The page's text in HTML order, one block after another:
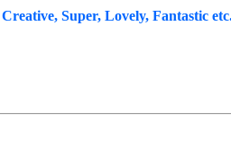
Super, Lovely, Fantastic